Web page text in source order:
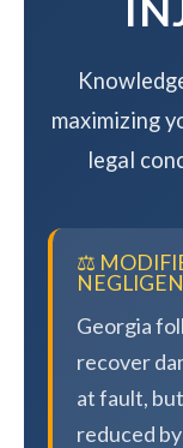
maximizing
legal
⚖️
Georgia
recover
at fault,
reduced